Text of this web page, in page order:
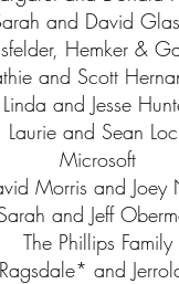
and David
Hemker &
and Scott
Linda and Jesse
Laurie and Sean
Microsoft
Morris and Joey
and Jeff
The Phillips Family
and